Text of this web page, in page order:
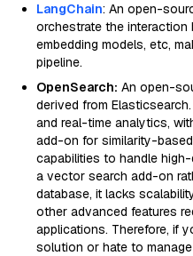
LangChain: An open-
orchestrate the
embedding models, etc,
pipeline.
OpenSearch: An open-
derived from
and real-time analytics,
add-on for similarity-
capabilities to handle
a vector search add-on
database, it lacks
other advanced features
applications. Therefore, if
solution or hate to